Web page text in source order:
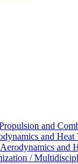
and
and Heat
and
/